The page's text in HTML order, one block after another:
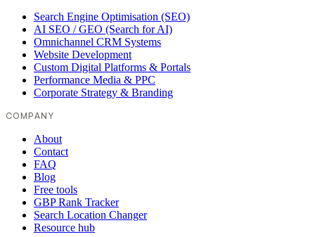
Search Engine Optimisation (SEO)
AI SEO / GEO (Search for AI)
Omnichannel CRM Systems
Website Development
Custom Digital Platforms & Portals
Performance Media & PPC
Corporate Strategy & Branding
COMPANY
About
Contact
FAQ
Blog
Free tools
GBP Rank Tracker
Search Location Changer
Resource hub